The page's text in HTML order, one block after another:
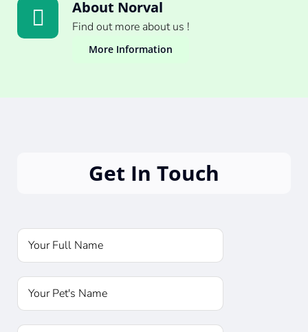
About Norval
Find out more about us !
More Information
Get In Touch